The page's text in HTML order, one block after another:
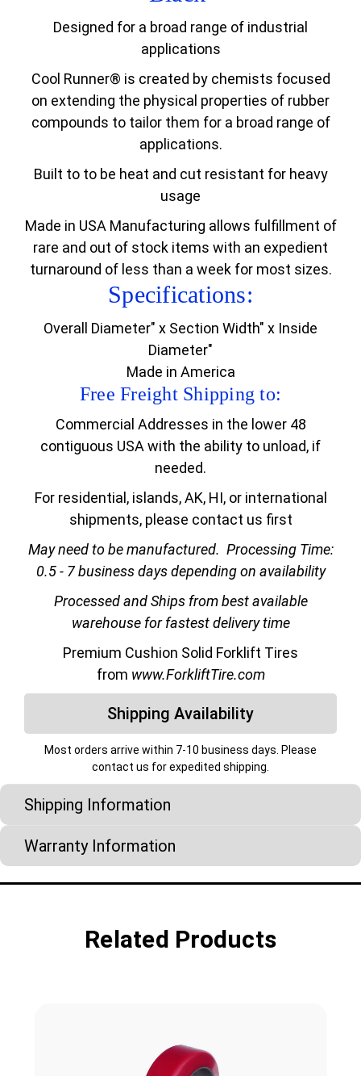
Designed for a broad range of industrial
applications
Cool Runner® is created by chemists focused
on extending the physical properties of rubber
compounds to tailor them for a broad range of
applications.
Built to to be heat and cut resistant for heavy
usage
Made in USA Manufacturing allows fulfillment of
rare and out of stock items with an expedient
turnaround of less than a week for most sizes.
Specifications:
Overall Diameter" x Section Width" x Inside
Diameter"
Made in America
Free Freight Shipping to:
Commercial Addresses in the lower 48
contiguous USA with the ability to unload, if
needed.
For residential, islands, AK, HI, or international
shipments, please contact us first
May need to be manufactured. Processing Time:
0.5 - 7 business days depending on availability
Processed and Ships from best available
warehouse for fastest delivery time
Premium Cushion Solid Forklift Tires
from www.ForkliftTire.com
Shipping Availability
Most orders arrive within 7-10 business days. Please
contact us for expedited shipping.
Shipping Information
Warranty Information
Related Products